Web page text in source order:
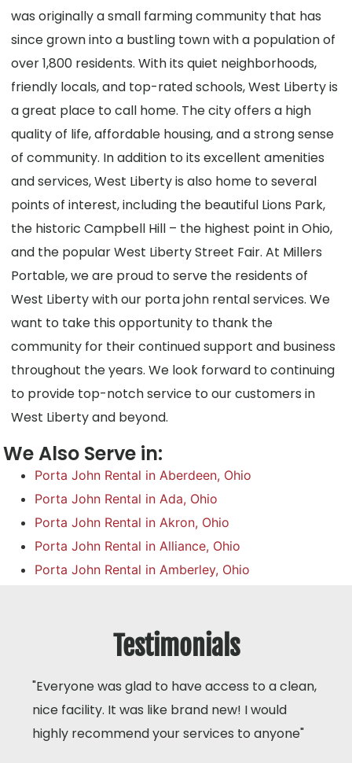
was originally a small farming community that has
since grown into a bustling town with a population of
over 1,800 residents. With its quiet neighborhoods,
friendly locals, and top-rated schools, West Liberty is
a great place to call home. The city offers a high
quality of life, affordable housing, and a strong sense
of community. In addition to its excellent amenities
and services, West Liberty is also home to several
points of interest, including the beautiful Lions Park,
the historic Campbell Hill – the highest point in Ohio,
and the popular West Liberty Street Fair. At Millers
Portable, we are proud to serve the residents of
West Liberty with our porta john rental services. We
want to take this opportunity to thank the
community for their continued support and business
throughout the years. We look forward to continuing
to provide top-notch service to our customers in
West Liberty and beyond.
We Also Serve in:
Porta John Rental in Aberdeen, Ohio
Porta John Rental in Ada, Ohio
Porta John Rental in Akron, Ohio
Porta John Rental in Alliance, Ohio
Porta John Rental in Amberley, Ohio
Testimonials
"Everyone was glad to have access to a clean,
nice facility. It was like brand new! I would
highly recommend your services to anyone"